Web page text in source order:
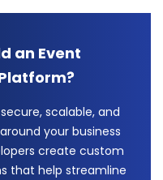
an Event
scalable, and
your business
create custom
that help streamline